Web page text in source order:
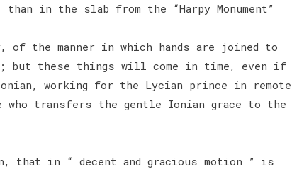
in the slab from the “Harpy Monument”
of the manner in which hands are joined to
but these things will come in time, even if
working for the Lycian prince in remote
who transfers the gentle Ionian grace to the
that in “ decent and gracious motion ” is